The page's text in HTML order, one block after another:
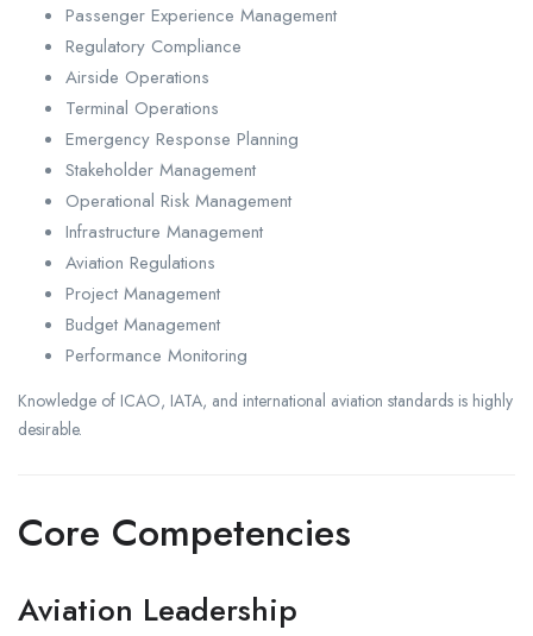
Passenger Experience Management
Regulatory Compliance
Airside Operations
Terminal Operations
Emergency Response Planning
Stakeholder Management
Operational Risk Management
Infrastructure Management
Aviation Regulations
Project Management
Budget Management
Performance Monitoring
Knowledge of ICAO, IATA, and international aviation standards is highly
desirable.
Core Competencies
Aviation Leadership